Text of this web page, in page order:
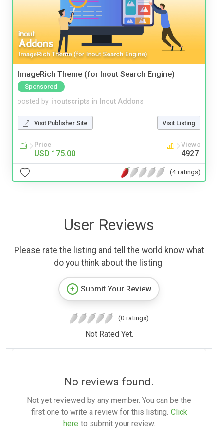
ImageRich Theme (for Inout Search Engine)
Sponsored
posted by inoutscripts in Inout Addons
Visit Publisher Site Visit Listing
Price
USD 175.00
Views
4927
(4 ratings)
User Reviews
Please rate the listing and tell the world know what
do you think about the listing.
Submit Your Review
(0 ratings)
Not Rated Yet.
No reviews found.
Not yet reviewed by any member. You can be the
first one to write a review for this listing. Click
here to submit your review.